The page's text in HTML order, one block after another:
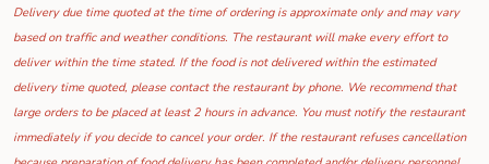
Delivery due time quoted at the time of ordering is approximate only and may vary
based on traffic and weather conditions. The restaurant will make every effort to
deliver within the time stated. If the food is not delivered within the estimated
delivery time quoted, please contact the restaurant by phone. We recommend that
large orders to be placed at least 2 hours in advance. You must notify the restaurant
immediately if you decide to cancel your order. If the restaurant refuses cancellation